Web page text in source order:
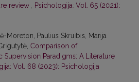
review
Psichologija: Vol. 65 (2021):
Moreton, Paulius Skruibis, Marija
Comparison of
Supervision Paradigms: A Literature
Vol. 68 (2023): Psichologija